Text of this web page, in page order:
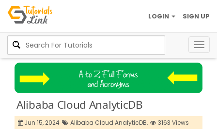
SIGN UP
LOGIN
Alibaba Cloud AnalyticDB
Jun 15, 2024 Alibaba Cloud AnalyticDB, 3163 Views